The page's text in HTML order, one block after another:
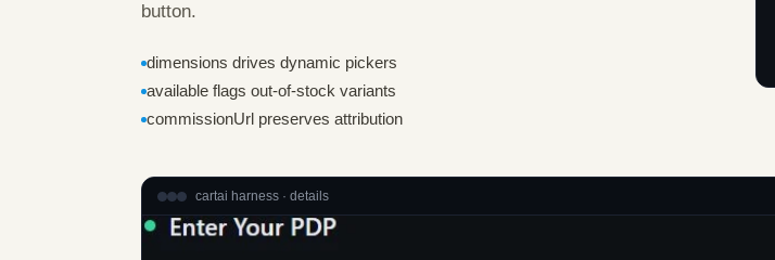
button.
dimensions drives dynamic pickers
available flags out-of-stock variants
commissionUrl preserves attribution
cartai harness · details